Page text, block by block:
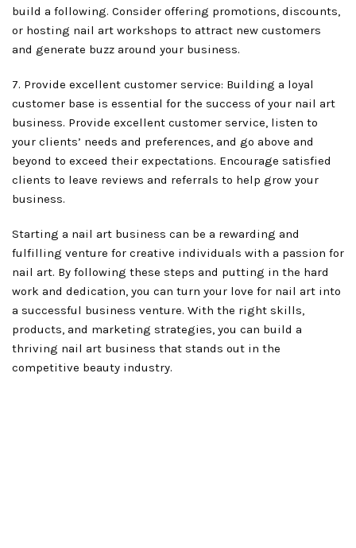
build a following. Consider offering promotions, discounts,
or hosting nail art workshops to attract new customers
and generate buzz around your business.
7. Provide excellent customer service: Building a loyal
customer base is essential for the success of your nail art
business. Provide excellent customer service, listen to
your clients’ needs and preferences, and go above and
beyond to exceed their expectations. Encourage satisfied
clients to leave reviews and referrals to help grow your
business.
Starting a nail art business can be a rewarding and
fulfilling venture for creative individuals with a passion for
nail art. By following these steps and putting in the hard
work and dedication, you can turn your love for nail art into
a successful business venture. With the right skills,
products, and marketing strategies, you can build a
thriving nail art business that stands out in the
competitive beauty industry.